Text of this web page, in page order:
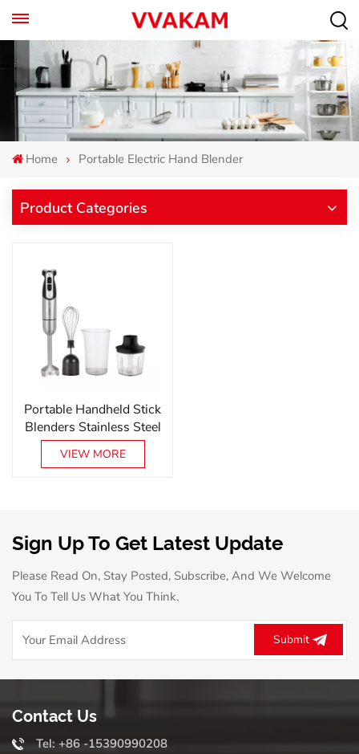
Home Portable Electric Hand Blender
Product Categories
Portable Handheld Stick
Blenders Stainless Steel
Electric Handheld
Blender Set With
VIEW MORE
Sign Up To Get Latest Update
Please Read On, Stay Posted, Subscribe, And We Welcome
You To Tell Us What You Think.
Submit
Contact Us
Tel: +86 -15390990208